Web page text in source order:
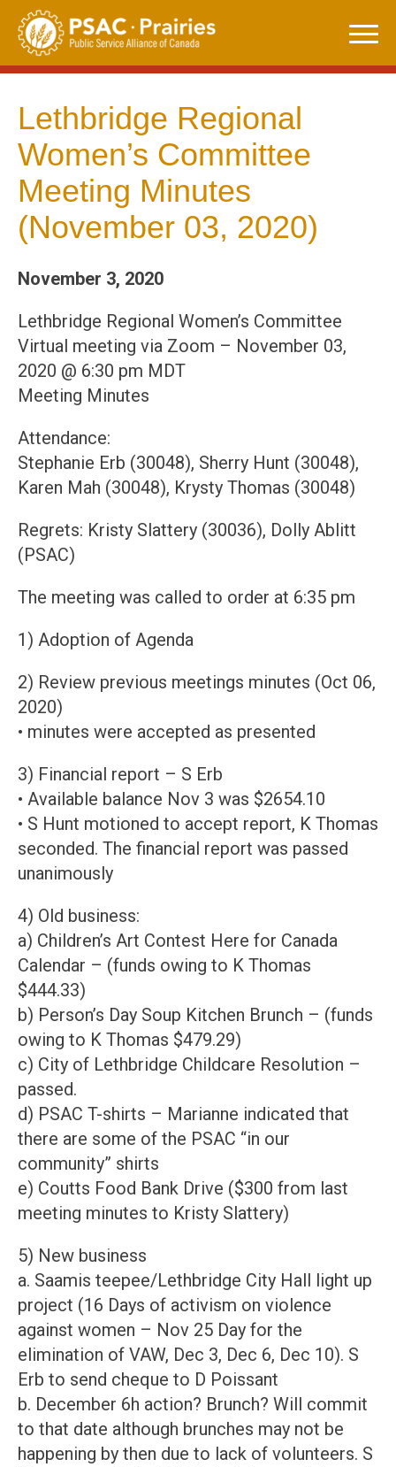
Skip
content
Lethbridge Regional
Women’s Committee
Meeting Minutes
(November 03, 2020)
November 3, 2020
Lethbridge Regional Women’s Committee
Virtual meeting via Zoom – November 03,
2020 @ 6:30 pm MDT
Meeting Minutes
Attendance:
Stephanie Erb (30048), Sherry Hunt (30048),
Karen Mah (30048), Krysty Thomas (30048)
Regrets: Kristy Slattery (30036), Dolly Ablitt
(PSAC)
The meeting was called to order at 6:35 pm
1) Adoption of Agenda
2) Review previous meetings minutes (Oct 06,
2020)
• minutes were accepted as presented
3) Financial report – S Erb
• Available balance Nov 3 was $2654.10
• S Hunt motioned to accept report, K Thomas
seconded. The financial report was passed
unanimously
4) Old business:
a) Children’s Art Contest Here for Canada
Calendar – (funds owing to K Thomas
$444.33)
b) Person’s Day Soup Kitchen Brunch – (funds
owing to K Thomas $479.29)
c) City of Lethbridge Childcare Resolution –
passed.
d) PSAC T-shirts – Marianne indicated that
there are some of the PSAC “in our
community” shirts
e) Coutts Food Bank Drive ($300 from last
meeting minutes to Kristy Slattery)
5) New business
a. Saamis teepee/Lethbridge City Hall light up
project (16 Days of activism on violence
against women – Nov 25 Day for the
elimination of VAW, Dec 3, Dec 6, Dec 10). S
Erb to send cheque to D Poissant
b. December 6h action? Brunch? Will commit
to that date although brunches may not be
happening by then due to lack of volunteers. S